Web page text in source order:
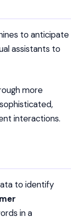
to anticipate
assistants to
more
interactions.
to identify
in a